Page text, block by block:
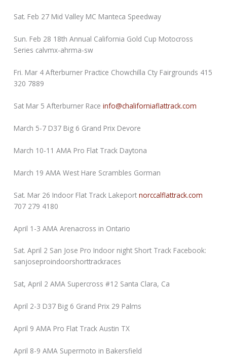
Sat. Feb 27 Mid Valley MC Manteca Speedway
Sun. Feb 28 18th Annual California Gold Cup Motocross
Series calvmx-ahrma-sw
Fri. Mar 4 Afterburner Practice Chowchilla Cty Fairgrounds 415
320 7889
Sat Mar 5 Afterburner Raceinfo@chaliforniaflattrack.com
March 5-7 D37 Big 6 Grand Prix Devore
March 10-11 AMA Pro Flat Track Daytona
March 19 AMA West Hare Scrambles Gorman
Sat. Mar 26 Indoor Flat Track Lakeportnorccalflattrack.com
707 279 4180
April 1-3 AMA Arenacross in Ontario
Sat. April 2 San Jose Pro Indoor night Short Track Facebook:
sanjoseproindoorshorttrackraces
Sat, April 2 AMA Supercross #12 Santa Clara, Ca
April 2-3 D37 Big 6 Grand Prix 29 Palms
April 9 AMA Pro Flat Track Austin TX
April 8-9 AMA Supermoto in Bakersfield